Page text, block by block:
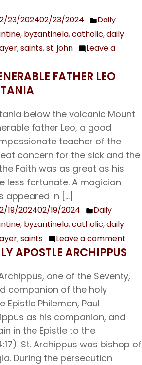
23/202402/23/2024
Posted
in
Daily
, byzantinela,catholic,daily
,saints,st. john
Leave a
FATHER LEO
below the volcanic Mount
father Leo, a good
teacher of the
concern for the sick and the
Faith was as great as his
less fortunate. A magician
appeared in […]
19/202402/19/2024
Posted
in
Daily
, byzantinela,catholic,daily
,saints Leave a comment
Feb.
Our
of
APOSTLE ARCHIPPUS
one of the Seventy,
companion of the holy
Epistle Philemon, Paul
as his companion, and
in the Epistle to the
St. Archippus was bishop of
During the persecution